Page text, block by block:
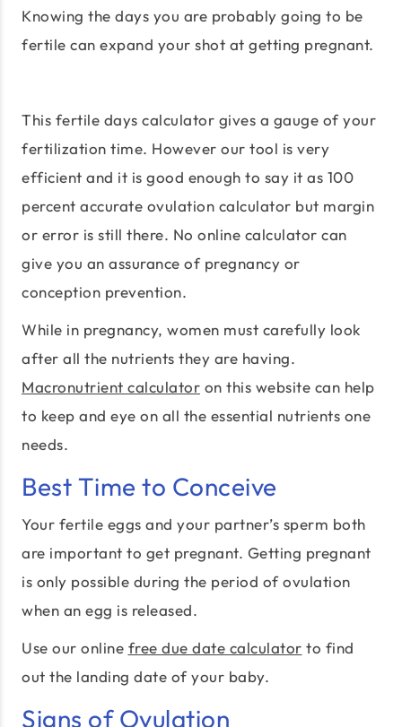
Knowing the days you are probably going to be
fertile can expand your shot at getting pregnant.
This fertile days calculator gives a gauge of your
fertilization time. However our tool is very
efficient and it is good enough to say it as 100
percent accurate ovulation calculator but margin
or error is still there. No online calculator can
give you an assurance of pregnancy or
conception prevention.
While in pregnancy, women must carefully look
after all the nutrients they are having.
Macronutrient calculator on this website can help
to keep and eye on all the essential nutrients one
needs.
Best Time to Conceive
Your fertile eggs and your partner’s sperm both
are important to get pregnant. Getting pregnant
is only possible during the period of ovulation
when an egg is released.
Use our online free due date calculator to find
out the landing date of your baby.
Signs of Ovulation